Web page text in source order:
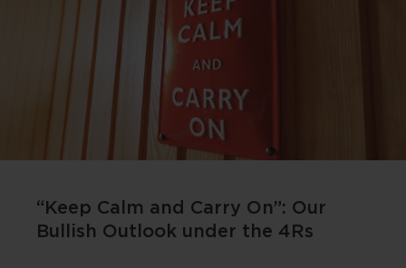
“Keep Calm and Carry On”: Our
Bullish Outlook under the 4Rs